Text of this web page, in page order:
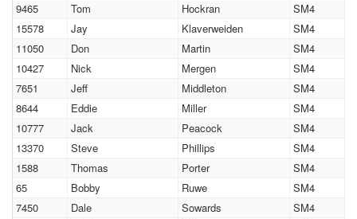
9465
Tom Hockran
SM4
15578
Jay Klaverweiden
SM4
11050
Don Martin
SM4
10427
Nick Mergen
SM4
7651
Jeff Middleton
SM4
8644
Eddie Miller
SM4
10777
Jack Peacock
SM4
13370
Steve Phillips
SM4
1588
Thomas Porter
SM4
65
Bobby Ruwe
SM4
7450
Dale Sowards
SM4